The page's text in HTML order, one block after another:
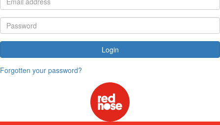
Login
Forgotten your password?